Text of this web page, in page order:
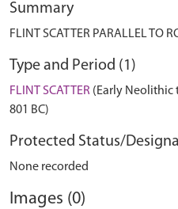
Summary
FLINT SCATTER PARALLEL TO
Type and Period (1)
FLINT SCATTER (Early Neolithic
801 BC)
Protected Status/
None recorded
Images (0)